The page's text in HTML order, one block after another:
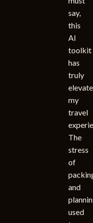
say,
this
AI
toolkit
has
truly
my
travel
The
stress
of
and
used